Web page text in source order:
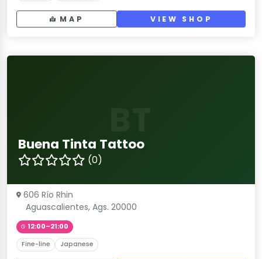
MAP VIEW SHOP
Buena Tinta Tattoo
(0)
606 Río Rhin
Aguascalientes, Ags. 20000
12:00–21:00
Fine-line Japanese